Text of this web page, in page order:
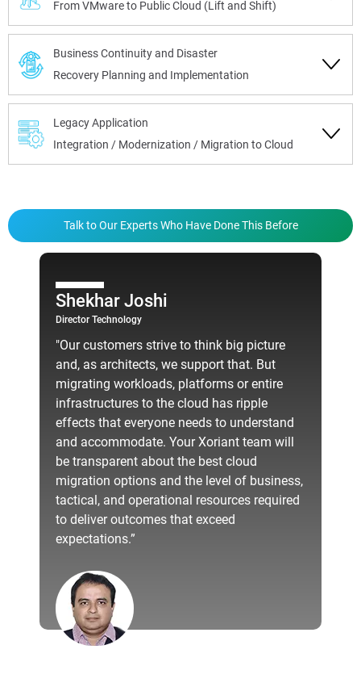
From VMware to Public Cloud (Lift and Shift)
Business Continuity and Disaster
Recovery Planning and Implementation
Legacy Application
Integration / Modernization / Migration to Cloud
Talk to Our Experts Who Have Done This Before
Shekhar Joshi
Director Technology
"Our customers strive to think big picture
and, as architects, we support that. But
migrating workloads, platforms or entire
infrastructures to the cloud has ripple
effects that everyone needs to understand
and accommodate. Your Xoriant team will
be transparent about the best cloud
migration options and the level of business,
tactical, and operational resources required
to deliver outcomes that exceed
expectations.”